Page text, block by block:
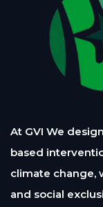
At GVI We
based
climate change,
and social